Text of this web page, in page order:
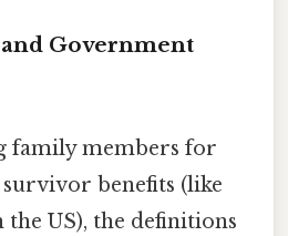
Government
family members for
benefits (like
US), the definitions